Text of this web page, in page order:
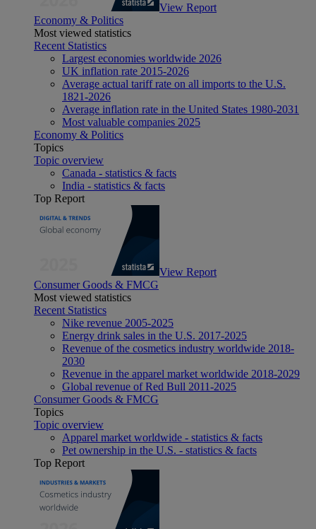
View Report
Economy & Politics
Most viewed statistics
Recent Statistics
Largest economies worldwide 2026
UK inflation rate 2015-2026
Average actual tariff rate on all imports to the U.S.
1821-2026
Average inflation rate in the United States 1980-2031
Most valuable companies 2025
Economy & Politics
Topics
Topic overview
Canada - statistics & facts
India - statistics & facts
Top Report
View Report
Consumer Goods & FMCG
Most viewed statistics
Recent Statistics
Nike revenue 2005-2025
Energy drink sales in the U.S. 2017-2025
Revenue of the cosmetics industry worldwide 2018-
2030
Revenue in the apparel market worldwide 2018-2029
Global revenue of Red Bull 2011-2025
Consumer Goods & FMCG
Topics
Topic overview
Apparel market worldwide - statistics & facts
Pet ownership in the U.S. - statistics & facts
Top Report